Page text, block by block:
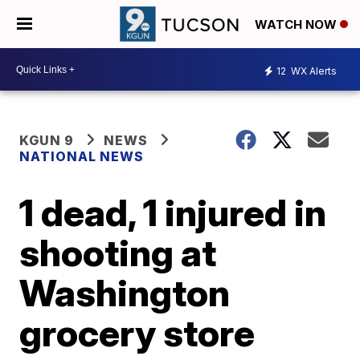
WATCH NOW
12 WX Alerts
KGUN 9
NEWS
NATIONAL NEWS
1 dead, 1 injured in
shooting at
Washington
grocery store